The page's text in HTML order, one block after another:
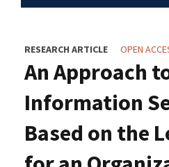
RESEARCH ARTICLE OPEN
An Approach
Information
Based on the